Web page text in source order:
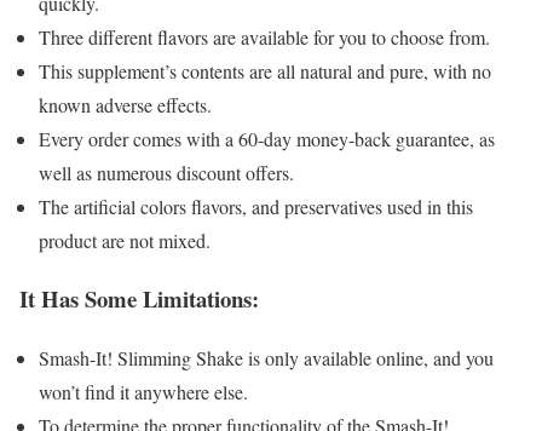
Three different flavors are available for you to choose from.
This supplement’s contents are all natural and pure, with no
known adverse effects.
Every order comes with a 60-day money-back guarantee, as
well as numerous discount offers.
The artificial colors flavors, and preservatives used in this
product are not mixed.
It Has Some Limitations:
Smash-It! Slimming Shake is only available online, and you
won’t find it anywhere else.
To determine the proper functionality of the Smash-It!